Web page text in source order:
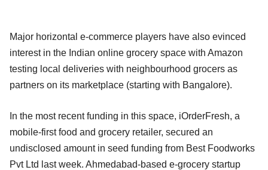
Major horizontal e-commerce players have also evinced
interest in the Indian online grocery space with Amazon
testing local deliveries with neighbourhood grocers as
partners on its marketplace (starting with Bangalore).
In the most recent funding in this space, iOrderFresh, a
mobile-first food and grocery retailer, secured an
undisclosed amount in seed funding from Best Foodworks
Pvt Ltd last week. Ahmedabad-based e-grocery startup